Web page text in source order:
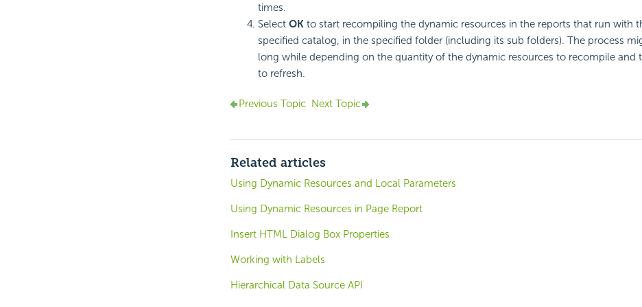
times.
Select OKto start recompiling the dynamic resources in the reports that run with
specified catalog, in the specified folder (including its sub folders). The process
long while depending on the quantity of the dynamic resources to recompile and
to refresh.
Previous Topic Next Topic
Related articles
Using Dynamic Resources and Local Parameters
Using Dynamic Resources in Page Report
Insert HTML Dialog Box Properties
Working with Labels
Hierarchical Data Source API